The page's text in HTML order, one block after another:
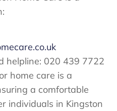
helpline: 020 439 7722
home care is a
a comfortable
individuals in Kingston